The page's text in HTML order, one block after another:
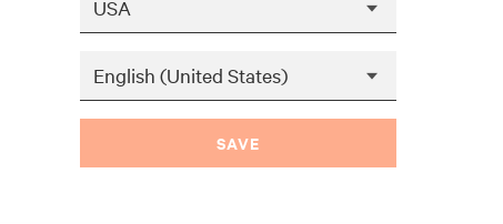
SAVE